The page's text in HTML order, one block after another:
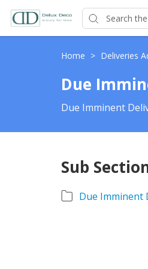
Home > Deliveries
Due
Due Imminent
Sub
Due Imminent